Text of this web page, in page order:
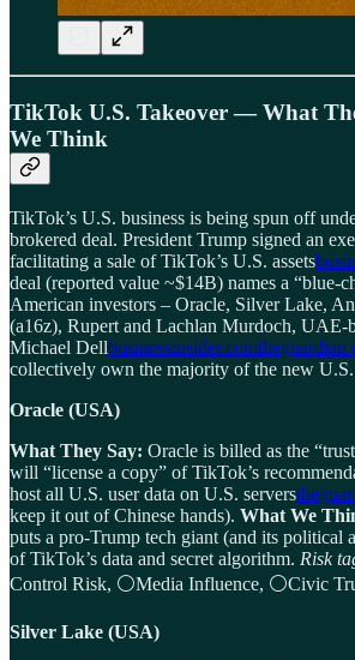
TikTok U.S. Takeover — What
We Think
TikTok’s U.S. business is being spun off
brokered deal. President Trump signed an
facilitating a sale of TikTok’s U.S. assets
deal (reported value ~$14B) names a “blue-
American investors – Oracle, Silver Lake,
(a16z), Rupert and Lachlan Murdoch, UAE-
Michael Dellbusinessinsider.com
collectively own the majority of the new U.S.
Oracle (USA)
What They Say: Oracle is billed as the
will “license a copy” of TikTok’s
host all U.S. user data on U.S. servers
keep it out of Chinese hands). What We
puts a pro-Trump tech giant (and its political
of TikTok’s data and secret algorithm. Risk
Control Risk, ⚪Media Influence, ⚪Civic
Silver Lake (USA)